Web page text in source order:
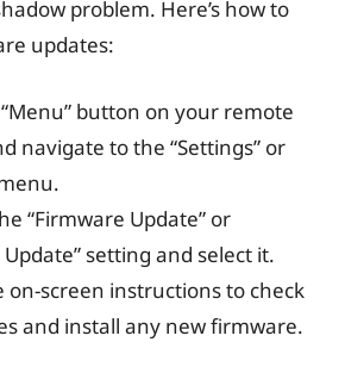
problem. Here’s how to
updates:
button on your remote
navigate to the “Settings” or
“Firmware Update” or
Update” setting and select it.
on-screen instructions to check
and install any new firmware.